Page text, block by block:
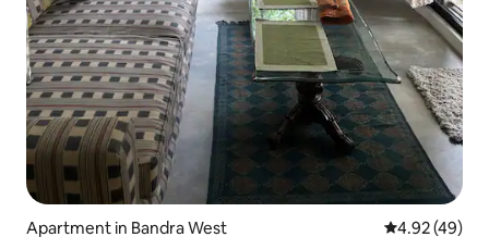
Apartment in Bandra West 4.92 out of 5
4.92 (49)